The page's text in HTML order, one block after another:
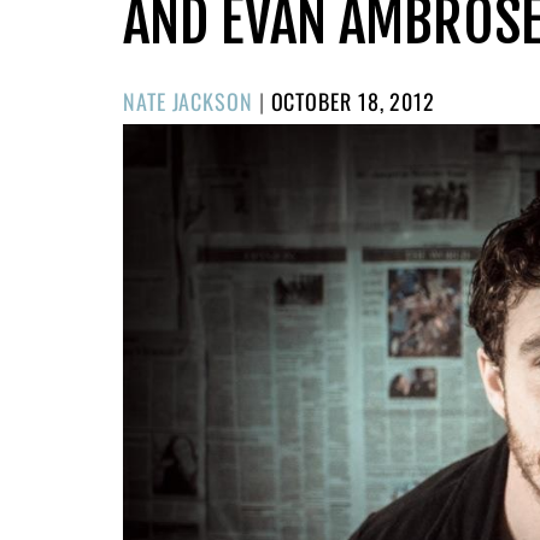
AND EVAN
NATE JACKSON | POSTED
ON
OCTOBER 18, 2012